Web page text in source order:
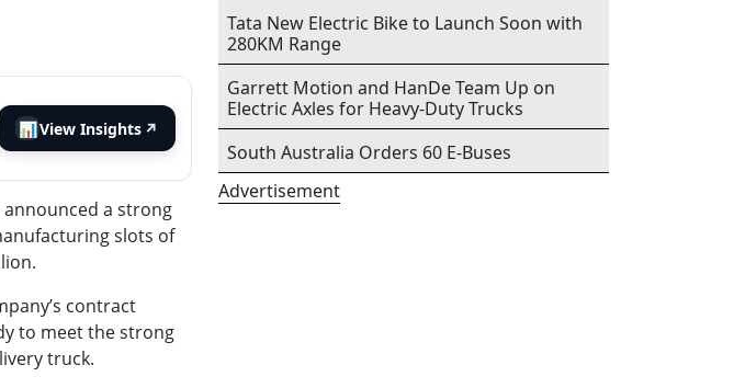
📊View Insights ↗
announced a strong
slots of
contract
to meet the strong
truck.
Tata New Electric Bike to Launch Soon with
280KM Range
Garrett Motion and HanDe Team Up on
Electric Axles for Heavy-Duty Trucks
South Australia Orders 60 E-Buses
Advertisement